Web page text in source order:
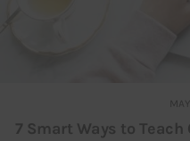
7 Smart Ways to